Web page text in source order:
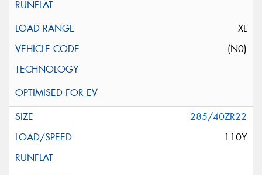
XL
(N0)
285/40ZR22
110Y